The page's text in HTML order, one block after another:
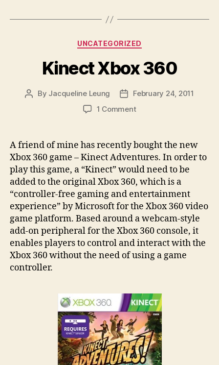
Categories
UNCATEGORIZED
Kinect Xbox 360
Post
By Jacqueline Leung
Post
date
February 24, 2011
1 Commenton
360
A friend of mine has recently bought the new
Xbox 360 game – Kinect Adventures. In order to
play this game, a “Kinect” would need to be
added to the original Xbox 360, which is a
“controller-free gaming and entertainment
experience” by Microsoft for the Xbox 360 video
game platform. Based around a webcam-style
add-on peripheral for the Xbox 360 console, it
enables players to control and interact with the
Xbox 360 without the need of using a game
controller.